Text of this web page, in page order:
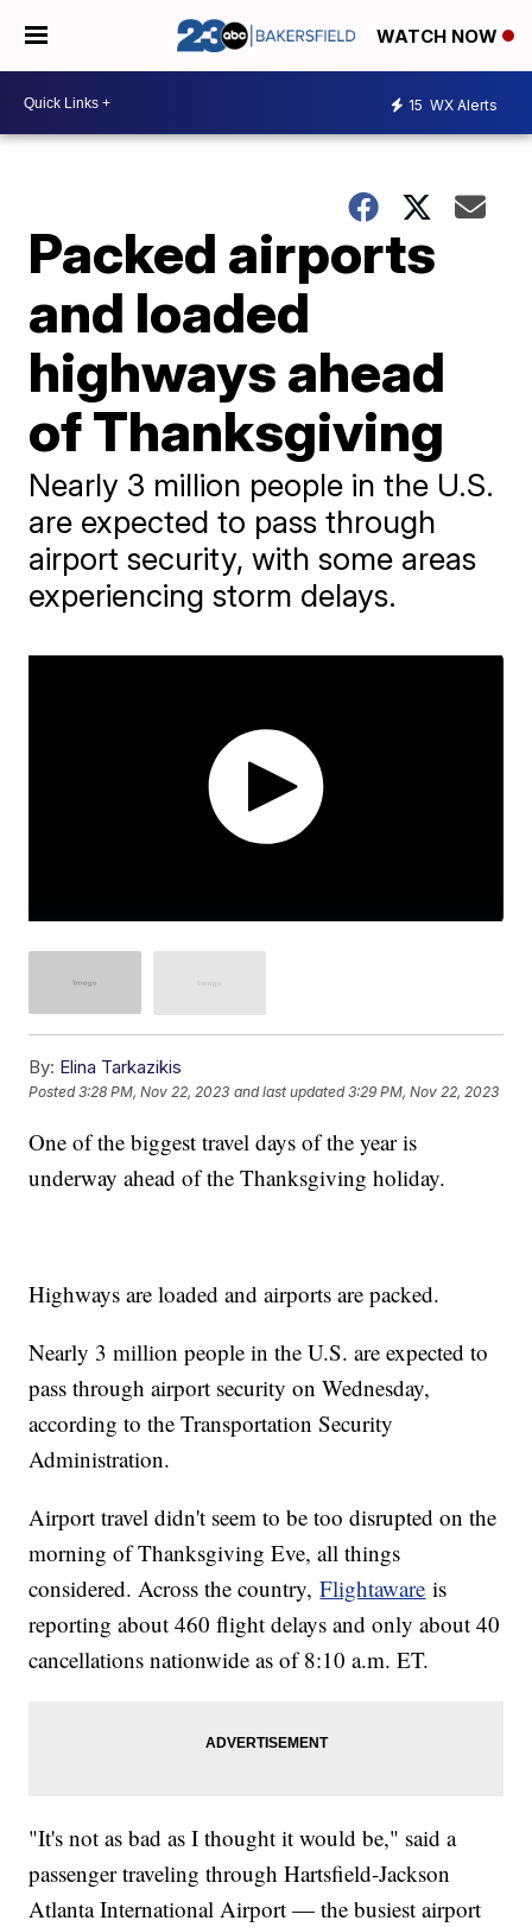
WATCH NOW
15 WX Alerts
Packed airports
and loaded
highways ahead
of Thanksgiving
Nearly 3 million people in the U.S.
are expected to pass through
airport security, with some areas
experiencing storm delays.
By: Elina Tarkazikis
Posted3:28 PM, Nov 22, 2023 and last updated 3:29 PM, Nov 22, 2023
One of the biggest travel days of the year is
underway ahead of the Thanksgiving holiday.
Highways are loaded and airports are packed.
Nearly 3 million people in the U.S. are expected to
pass through airport security on Wednesday,
according to the Transportation Security
Administration.
Airport travel didn't seem to be too disrupted on the
morning of Thanksgiving Eve, all things
considered. Across the country,Flightaware is
reporting about 460 flight delays and only about 40
cancellations nationwide as of 8:10 a.m. ET.
"It's not as bad as I thought it would be," said a
passenger traveling through Hartsfield-Jackson
Atlanta International Airport — the busiest airport